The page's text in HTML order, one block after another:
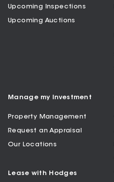
Upcoming Inspections
Upcoming Auctions
Manage my Investment
Property Management
Request an Appraisal
Our Locations
Lease with Hodges